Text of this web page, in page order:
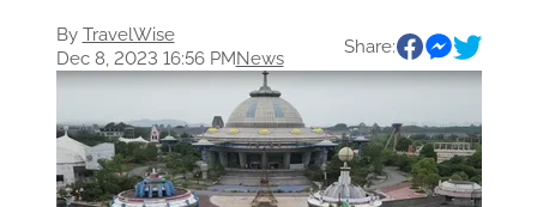
By TravelWise
Dec 8, 2023 16:56 PMNews
Share: